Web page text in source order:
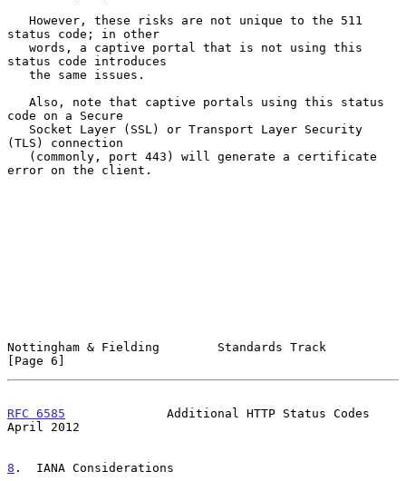
status code; in other
status code introduces
code on a Secure
(TLS) connection
error on the client.
Nottingham & Fielding        Standards Track
[Page 6]
RFC 6585
              Additional HTTP Status Codes
April 2012
8 .  IANA Considerations